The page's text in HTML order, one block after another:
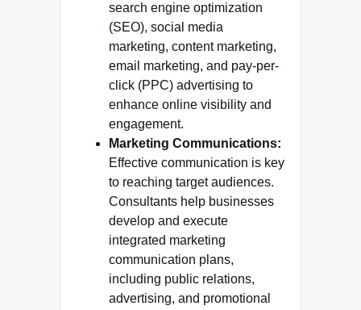
search engine optimization
(SEO), social media
marketing, content marketing,
email marketing, and pay-per-
click (PPC) advertising to
enhance online visibility and
engagement.
Marketing Communications:
Effective communication is key
to reaching target audiences.
Consultants help businesses
develop and execute
integrated marketing
communication plans,
including public relations,
advertising, and promotional